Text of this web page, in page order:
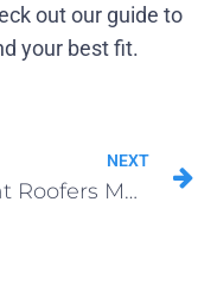
out our guide to
your best fit.
NEXT
What Roofers Must Know About Operational CRMs in 2025